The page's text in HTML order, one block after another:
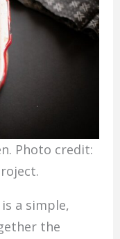
Photo credit:
a simple,
the